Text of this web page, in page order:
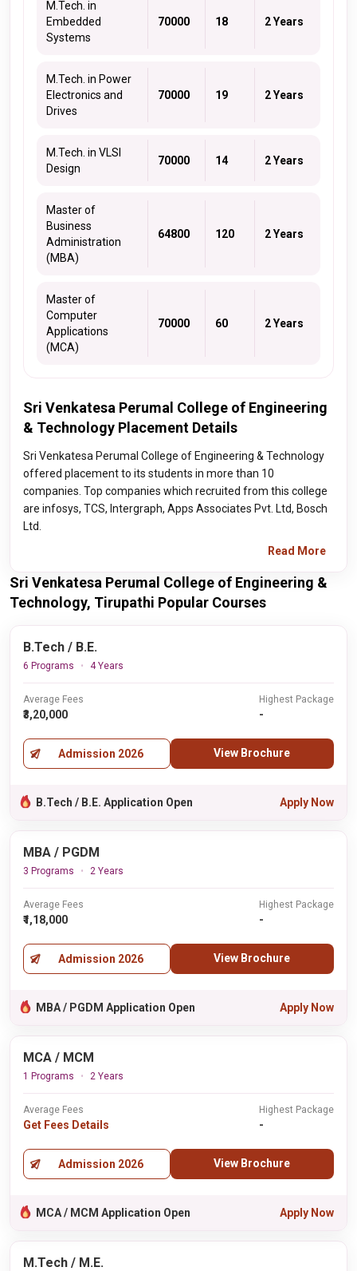
M.Tech. in
Embedded
Systems
70000 18 2 Years
M.Tech. in Power
Electronics and
Drives
70000 19 2 Years
M.Tech. in VLSI
Design
70000 14 2 Years
Master of
Business
Administration
(MBA)
64800 120 2 Years
Master of
Computer
Applications
(MCA)
70000 60 2 Years
Sri Venkatesa Perumal College of Engineering
& Technology Placement Details
Sri Venkatesa Perumal College of Engineering & Technology
offered placement to its students in more than 10
companies. Top companies which recruited from this college
are infosys, TCS, Intergraph, Apps Associates Pvt. Ltd, Bosch
Ltd.
Read More
Sri Venkatesa Perumal College of Engineering &
Technology, Tirupathi Popular Courses
B.Tech / B.E.
6 Programs 4 Years
Average Fees
₹3,20,000
Highest Package
-
Admission 2026 View Brochure
B.Tech / B.E. Application Open Apply Now
MBA / PGDM
3 Programs 2 Years
Average Fees
₹1,18,000
Highest Package
-
Admission 2026 View Brochure
MBA / PGDM Application Open Apply Now
MCA / MCM
1 Programs 2 Years
Average Fees
Get Fees Details
Highest Package
-
Admission 2026 View Brochure
MCA / MCM Application Open Apply Now
M.Tech / M.E.